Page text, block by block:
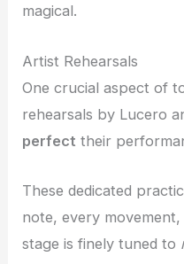
magical.
Artist Rehearsals
One crucial aspect of
rehearsals by Lucero
perfect their
These dedicated
note, every movement,
stage is finely tuned to